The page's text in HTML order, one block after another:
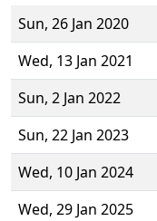
Sun, 26 Jan 2020
Wed, 13 Jan 2021
Sun, 2 Jan 2022
Sun, 22 Jan 2023
Wed, 10 Jan 2024
Wed, 29 Jan 2025